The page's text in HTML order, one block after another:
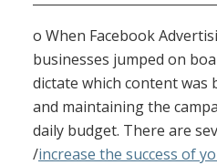
o When Facebook
businesses jumped on
dictate which content was
and maintaining the
daily budget. There are
/increase the success of